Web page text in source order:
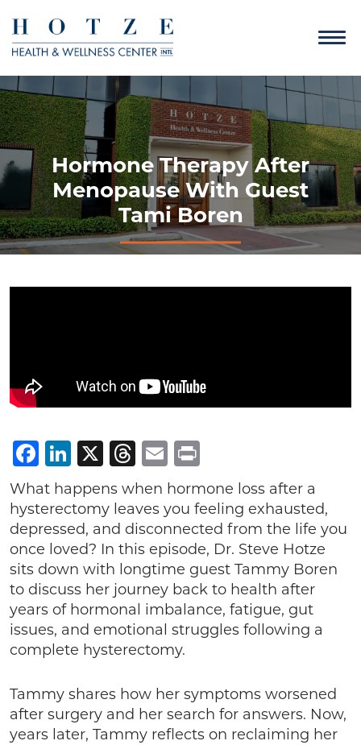
Hormone Therapy After
Menopause With Guest
Tami Boren
Facebook
LinkedIn
X Threads
Email
What happens when hormone loss after a
hysterectomy leaves you feeling exhausted,
depressed, and disconnected from the life you
once loved? In this episode, Dr. Steve Hotze
sits down with longtime guest Tammy Boren
to discuss her journey back to health after
years of hormonal imbalance, fatigue, gut
issues, and emotional struggles following a
complete hysterectomy.
Tammy shares how her symptoms worsened
after surgery and her search for answers. Now,
years later, Tammy reflects on reclaiming her